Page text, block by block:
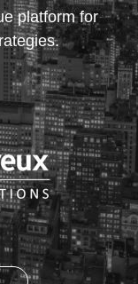
platform for